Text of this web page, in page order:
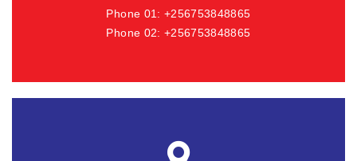
Phone 01: +256753848865
Phone 02: +256753848865